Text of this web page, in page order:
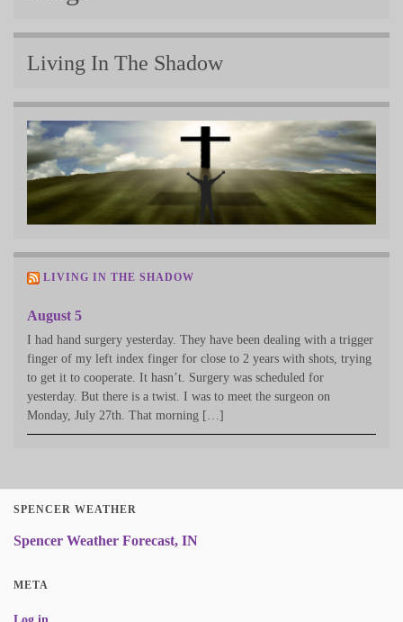
Living In The Shadow
LIVING IN THE SHADOW
August 5
I had hand surgery yesterday. They have been dealing with a trigger
finger of my left index finger for close to 2 years with shots, trying
to get it to cooperate. It hasn’t. Surgery was scheduled for
yesterday. But there is a twist. I was to meet the surgeon on
Monday, July 27th. That morning […]
SPENCER WEATHER
Spencer Weather Forecast, IN
META